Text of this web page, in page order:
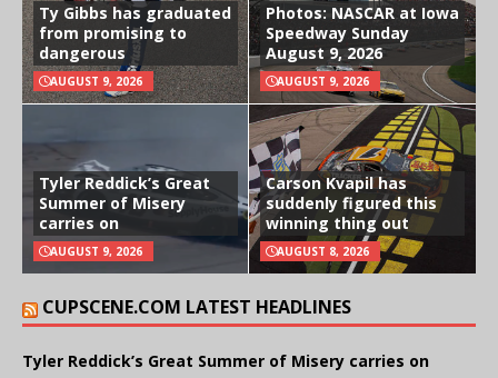
Ty Gibbs has graduated
from promising to
dangerous
AUGUST 9, 2026
Photos: NASCAR at Iowa
Speedway Sunday
August 9, 2026
AUGUST 9, 2026
Tyler Reddick’s Great
Summer of Misery
carries on
AUGUST 9, 2026
Carson Kvapil has
suddenly figured this
winning thing out
AUGUST 8, 2026
CUPSCENE.COM LATEST HEADLINES
Tyler Reddick’s Great Summer of Misery carries on